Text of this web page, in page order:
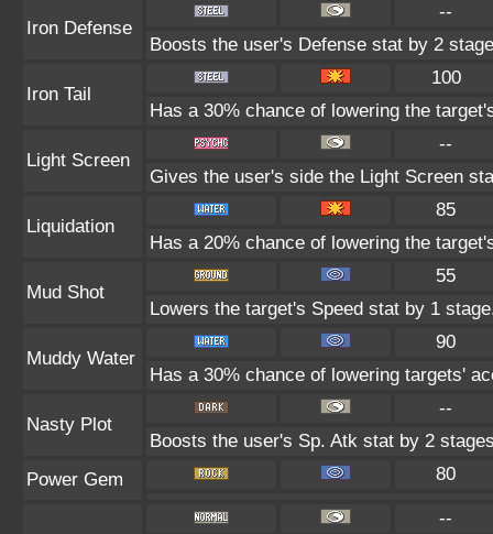
Iron Defense
--
Boosts the user's Defense stat by 2
Iron Tail
100
Has a 30% chance of lowering the
Light Screen
--
Gives the user's side the Light Screen
Liquidation
85
Has a 20% chance of lowering the
Mud Shot
55
Lowers the target's Speed stat by 1
Muddy Water
90
Has a 30% chance of lowering targets'
Nasty Plot
--
Boosts the user's Sp. Atk stat by 2
Power Gem
80
--